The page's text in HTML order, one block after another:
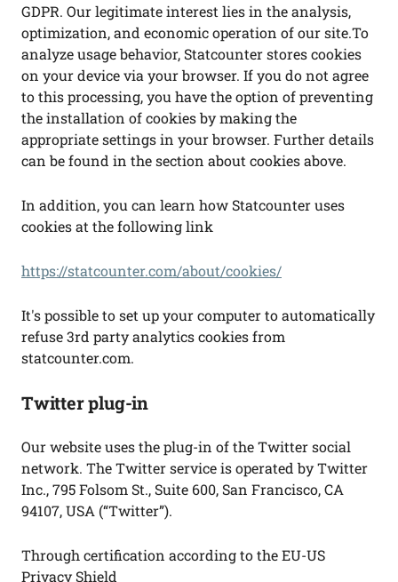
GDPR. Our legitimate interest lies in the analysis,
optimization, and economic operation of our site.To
analyze usage behavior, Statcounter stores cookies
on your device via your browser. If you do not agree
to this processing, you have the option of preventing
the installation of cookies by making the
appropriate settings in your browser. Further details
can be found in the section about cookies above.
In addition, you can learn how Statcounter uses
cookies at the following link
https://statcounter.com/about/cookies/
It's possible to set up your computer to automatically
refuse 3rd party analytics cookies from
statcounter.com.
Twitter plug-in
Our website uses the plug-in of the Twitter social
network. The Twitter service is operated by Twitter
Inc., 795 Folsom St., Suite 600, San Francisco, CA
94107, USA (“Twitter”).
Through certification according to the EU-US
Privacy Shield